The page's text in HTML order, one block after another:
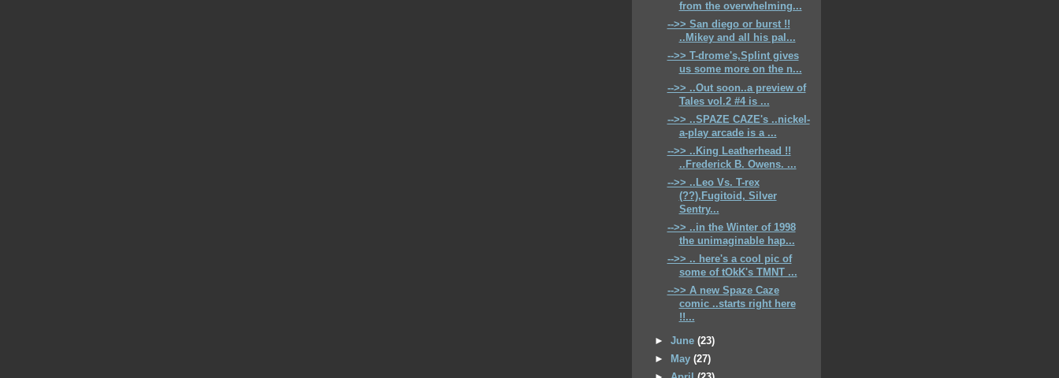
from the overwhelming...
-->> San diego or burst !!
..Mikey and all his pal...
-->> T-drome's,Splint gives
us some more on the n...
-->> ..Out soon..a preview of
Tales vol.2 #4 is ...
-->> ..SPAZE CAZE's ..nickel-
a-play arcade is a ...
-->> ..King Leatherhead !!
..Frederick B. Owens. ...
-->> ..Leo Vs. T-rex
(??),Fugitoid, Silver
Sentry...
-->> ..in the Winter of 1998
the unimaginable hap...
-->> .. here's a cool pic of
some of tOkK's TMNT ...
-->> A new Spaze Caze
comic ..starts right here
!!...
►June(23)
►
May(27)